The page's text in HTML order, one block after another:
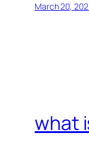
March 20,
what